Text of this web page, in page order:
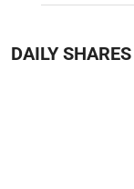
DAILY SHARES